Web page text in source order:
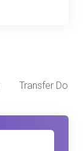
Transfer